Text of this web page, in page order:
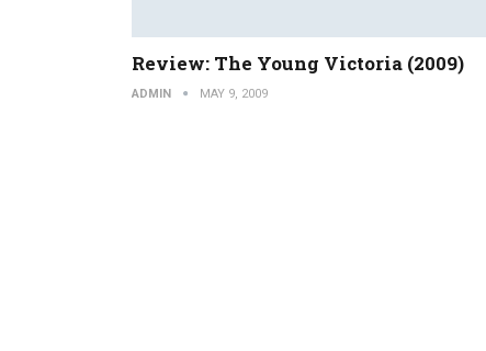
Review: The Young Victoria (2009)
ADMIN MAY 9, 2009